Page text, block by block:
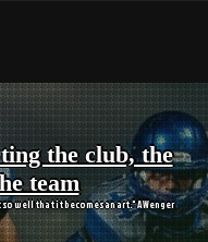
the club, the
team
well that it becomes an art." A Wenger